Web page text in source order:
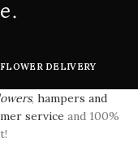
DELIVERY
, hampers and
service and 100%